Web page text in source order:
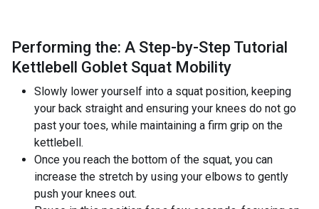
Performing the: A Step-by-Step Tutorial
Kettlebell Goblet Squat Mobility
Slowly lower yourself into a squat position, keeping
your back straight and ensuring your knees do not go
past your toes, while maintaining a firm grip on the
kettlebell.
Once you reach the bottom of the squat, you can
increase the stretch by using your elbows to gently
push your knees out.